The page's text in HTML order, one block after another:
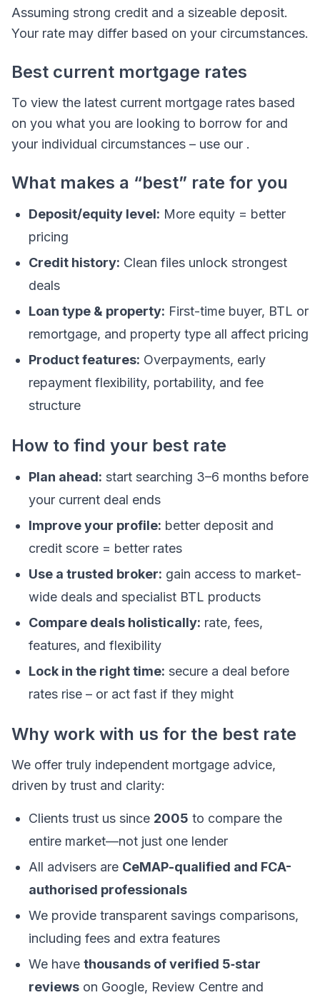
Assuming strong credit and a sizeable deposit.
Your rate may differ based on your circumstances.
Best current mortgage rates
To view the latest current mortgage rates based
on you what you are looking to borrow for and
your individual circumstances – use our .
What makes a “best” rate for you
Deposit/equity level: More equity = better
pricing
Credit history: Clean files unlock strongest
deals
Loan type & property: First-time buyer, BTL or
remortgage, and property type all affect pricing
Product features: Overpayments, early
repayment flexibility, portability, and fee
structure
How to find your best rate
Plan ahead: start searching 3–6 months before
your current deal ends
Improve your profile: better deposit and
credit score = better rates
Use a trusted broker: gain access to market-
wide deals and specialist BTL products
Compare deals holistically: rate, fees,
features, and flexibility
Lock in the right time: secure a deal before
rates rise – or act fast if they might
Why work with us for the best rate
We offer truly independent mortgage advice,
driven by trust and clarity:
Clients trust us since 2005 to compare the
entire market—not just one lender
All advisers are CeMAP-qualified and FCA-
authorised professionals
We provide transparent savings comparisons,
including fees and extra features
We have thousands of verified 5‑star
reviews on Google, Review Centre and